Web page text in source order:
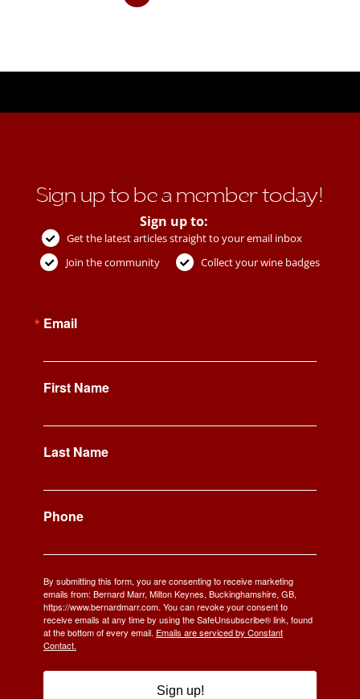
Sign up to be a member today!
Sign up to:
Get the latest articles straight to your email inbox
Join the community
Collect your wine badges
Email
First Name
Last Name
Phone
By submitting this form, you are consenting to receive marketing
emails from: Bernard Marr, Milton Keynes, Buckinghamshire, GB,
https://www.bernardmarr.com. You can revoke your consent to
receive emails at any time by using the SafeUnsubscribe® link, found
at the bottom of every email. Emails are serviced by Constant
Contact.
Sign up!